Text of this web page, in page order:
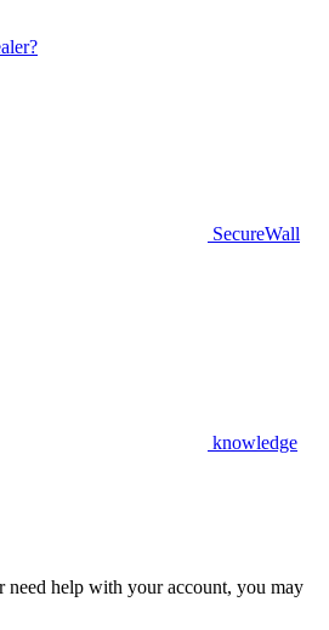
SecureWall
knowledge
need help with your account, you may